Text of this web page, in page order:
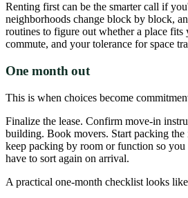
Renting first can be the smarter call if
neighborhoods change block by block,
routines to figure out whether a place fits
commute, and your tolerance for space
One month out
This is when choices become
Finalize the lease. Confirm move-in
building. Book movers. Start packing the
keep packing by room or function so you
have to sort again on arrival.
A practical one-month checklist looks